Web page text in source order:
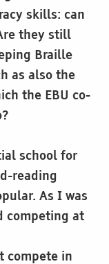
skills: can
they still
Braille
as also the
the EBU co-
school for
reading
As I was
competing at
compete in